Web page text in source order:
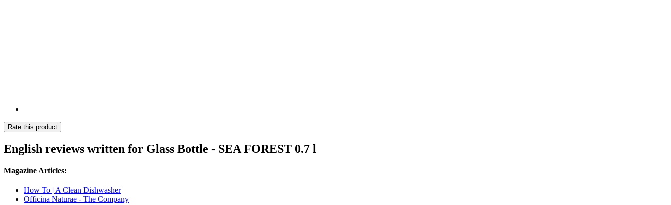
Rate this product
English reviews written for Glass Bottle - SEA FOREST 0.7 l
Magazine Articles:
How To | A Clean Dishwasher
Officina Naturae - The Company